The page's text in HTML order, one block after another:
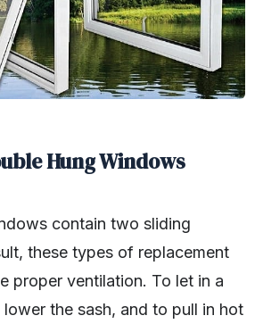
Hung Windows
contain two sliding
these types of replacement
proper ventilation. To let in a
the sash, and to pull in hot